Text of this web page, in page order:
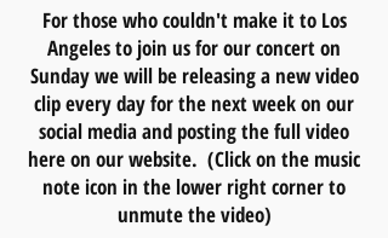
For those who couldn't make it to Los
Angeles to join us for our concert on
Sunday we will be releasing a new video
clip every day for the next week on our
social media and posting the full video
here on our website. (Click on the music
note icon in the lower right corner to
unmute the video)